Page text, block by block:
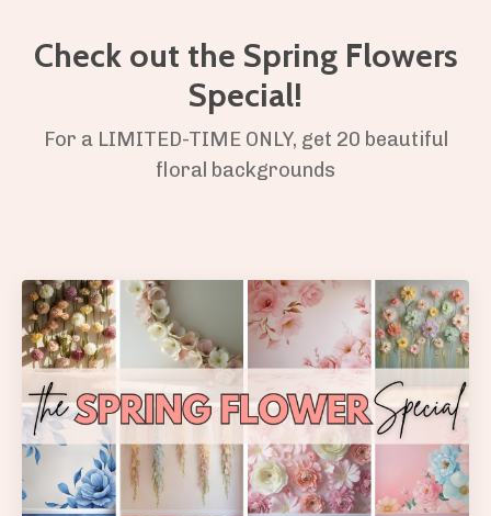
Check out the Spring Flowers
Special!
For a LIMITED-TIME ONLY, get 20 beautiful
floral backgrounds